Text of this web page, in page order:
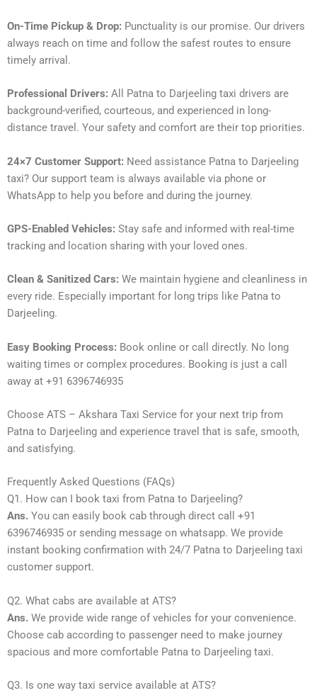
On-Time Pickup & Drop: Punctuality is our promise. Our drivers
always reach on time and follow the safest routes to ensure
timely arrival.
Professional Drivers: All Patna to Darjeeling taxi drivers are
background-verified, courteous, and experienced in long-
distance travel. Your safety and comfort are their top priorities.
24×7 Customer Support: Need assistance Patna to Darjeeling
taxi? Our support team is always available via phone or
WhatsApp to help you before and during the journey.
GPS-Enabled Vehicles: Stay safe and informed with real-time
tracking and location sharing with your loved ones.
Clean & Sanitized Cars: We maintain hygiene and cleanliness in
every ride. Especially important for long trips like Patna to
Darjeeling.
Easy Booking Process: Book online or call directly. No long
waiting times or complex procedures. Booking is just a call
away at +91 6396746935
Choose ATS – Akshara Taxi Service for your next trip from
Patna to Darjeeling and experience travel that is safe, smooth,
and satisfying.
Frequently Asked Questions (FAQs)
Q1. How can I book taxi from Patna to Darjeeling?
Ans. You can easily book cab through direct call +91
6396746935 or sending message on whatsapp. We provide
instant booking confirmation with 24/7 Patna to Darjeeling taxi
customer support.
Q2. What cabs are available at ATS?
Ans. We provide wide range of vehicles for your convenience.
Choose cab according to passenger need to make journey
spacious and more comfortable Patna to Darjeeling taxi.
Q3. Is one way taxi service available at ATS?